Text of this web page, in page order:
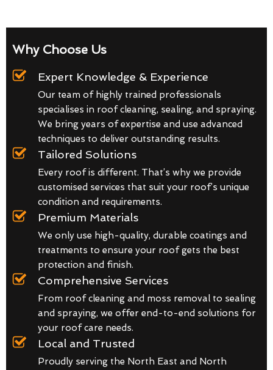
Why Choose Us
Expert Knowledge & Experience
Our team of highly trained professionals
specialises in roof cleaning, sealing, and spraying.
We bring years of expertise and use advanced
techniques to deliver outstanding results.
Tailored Solutions
Every roof is different. That’s why we provide
customised services that suit your roof’s unique
condition and requirements.
Premium Materials
We only use high-quality, durable coatings and
treatments to ensure your roof gets the best
protection and finish.
Comprehensive Services
From roof cleaning and moss removal to sealing
and spraying, we offer end-to-end solutions for
your roof care needs.
Local and Trusted
Proudly serving the North East and North